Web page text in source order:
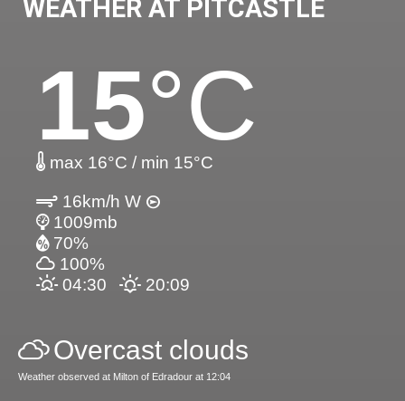
WEATHER AT PITCASTLE
15°C
max 16°C / min 15°C
16km/h W
1009mb
70%
100%
04:30
20:09
Overcast clouds
Weather observed at Milton of Edradour at 12:04